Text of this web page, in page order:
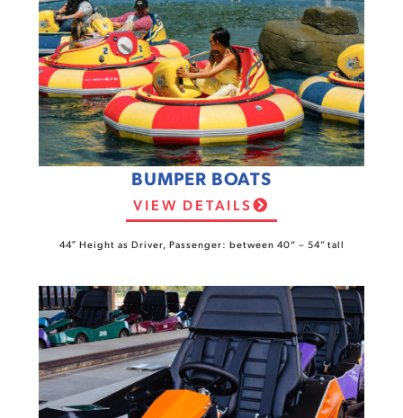
BUMPER BOATS
VIEW DETAILS
44″ Height as Driver, Passenger: between 40“ – 54” tall